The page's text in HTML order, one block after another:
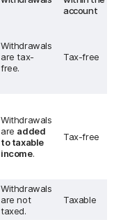
account
Withdrawals
are tax-
free.
Tax-free
Withdrawals
are added
to taxable
income.
Tax-free
Withdrawals
are not
taxed.
Taxable